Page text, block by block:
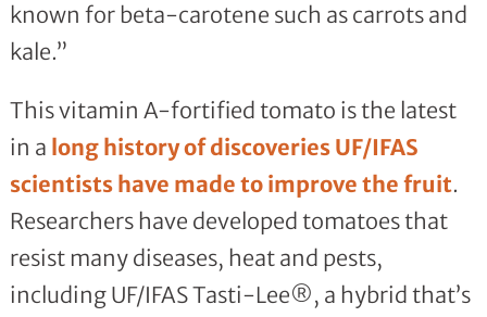
known for beta-carotene such as carrots and
kale.”
This vitamin A-fortified tomato is the latest
in a long history of discoveries UF/IFAS
scientists have made to improve the fruit.
Researchers have developed tomatoes that
resist many diseases, heat and pests,
including UF/IFAS Tasti-Lee®, a hybrid that’s